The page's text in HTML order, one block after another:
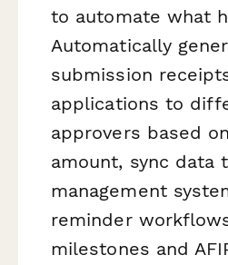
to automate what
Automatically
submission
applications to
approvers based
amount, sync data
management
reminder
milestones and